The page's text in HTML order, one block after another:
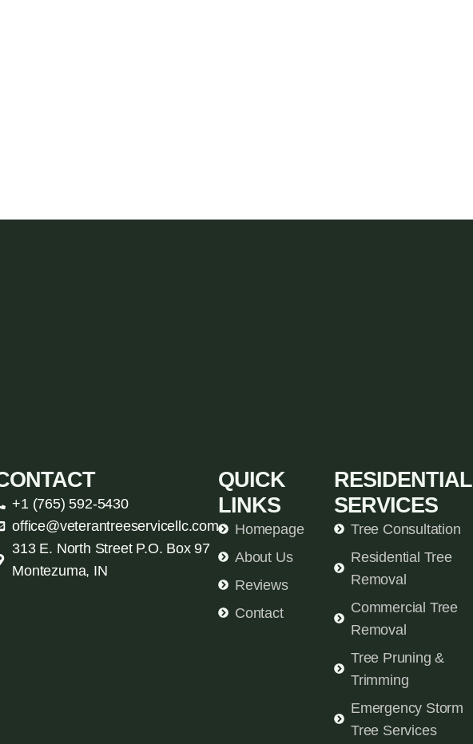
+1 (765) 592-5430
office@veterantreeservicellc.com
313 E. North Street P.O. Box 97
Montezuma, IN
QUICK
LINKS
Homepage
About Us
Reviews
Contact
RESIDENTIAL
SERVICES
Tree Consultation
Residential Tree
Removal
Commercial Tree
Removal
Tree Pruning &
Trimming
Emergency Storm
Tree Services